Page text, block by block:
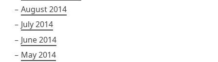
August 2014
July 2014
June 2014
May 2014